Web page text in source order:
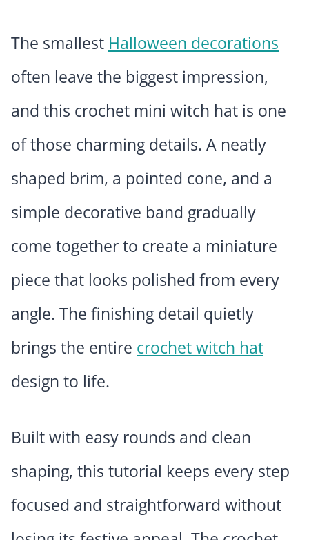
The smallest Halloween decorations
often leave the biggest impression,
and this crochet mini witch hat is one
of those charming details. A neatly
shaped brim, a pointed cone, and a
simple decorative band gradually
come together to create a miniature
piece that looks polished from every
angle. The finishing detail quietly
brings the entire crochet witch hat
design to life.
Built with easy rounds and clean
shaping, this tutorial keeps every step
focused and straightforward without